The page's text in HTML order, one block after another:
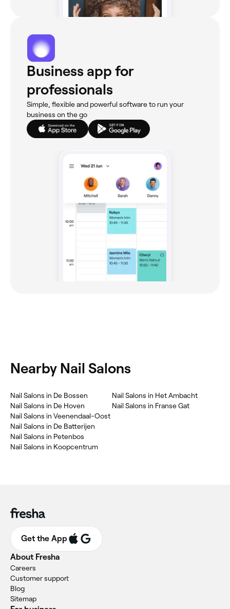
Business app for
professionals
Simple, flexible and powerful software to run your
business on the go
Nearby Nail Salons
Nail Salons in De Bossen
Nail Salons in De Hoven
Nail Salons in Veenendaal-Oost
Nail Salons in De Batterijen
Nail Salons in Petenbos
Nail Salons in Koopcentrum
Nail Salons in Het Ambacht
Nail Salons in Franse Gat
Get the App
About Fresha
Careers
Customer support
Blog
Sitemap